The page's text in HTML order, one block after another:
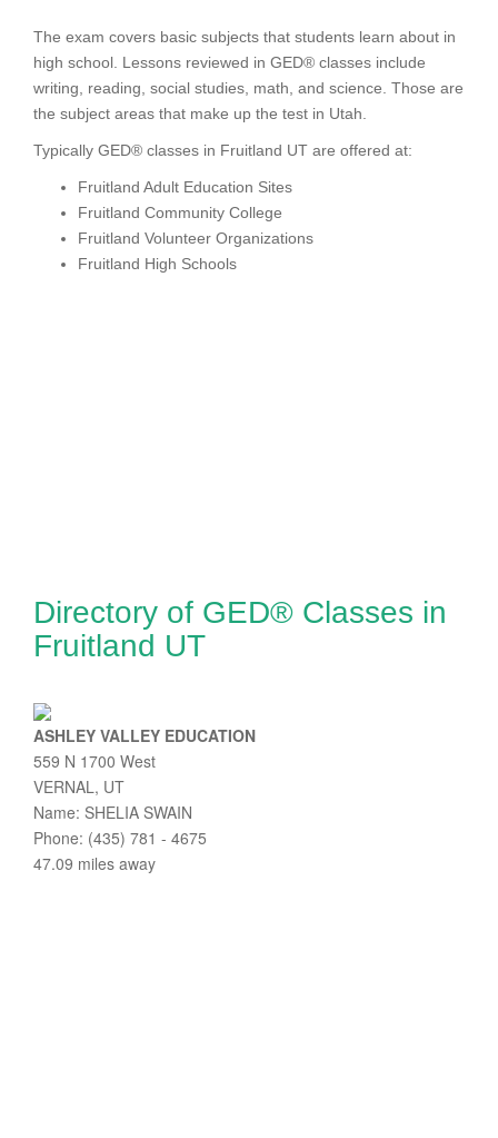
The exam covers basic subjects that students learn about in
high school. Lessons reviewed in GED® classes include
writing, reading, social studies, math, and science. Those are
the subject areas that make up the test in Utah.
Typically GED® classes in Fruitland UT are offered at:
Fruitland Adult Education Sites
Fruitland Community College
Fruitland Volunteer Organizations
Fruitland High Schools
Directory of GED® Classes in
Fruitland UT
ASHLEY VALLEY EDUCATION
559 N 1700 West
VERNAL, UT
Name: SHELIA SWAIN
Phone: (435) 781 - 4675
47.09 miles away